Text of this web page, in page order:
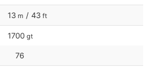
13 m / 43 ft
1700 gt
76